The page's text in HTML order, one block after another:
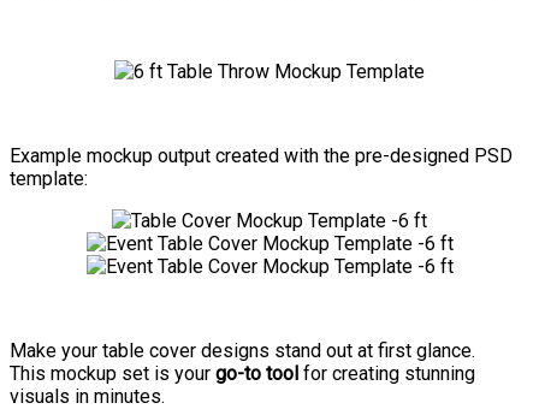
Example mockup output created with the pre-designed PSD
template:
Make your table cover designs stand out at first glance.
This mockup set is your go-to tool for creating stunning
visuals in minutes.